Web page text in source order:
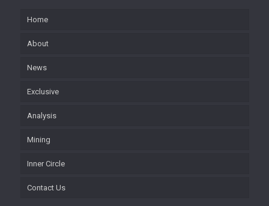
Home
About
News
Exclusive
Analysis
Mining
Inner Circle
Contact Us